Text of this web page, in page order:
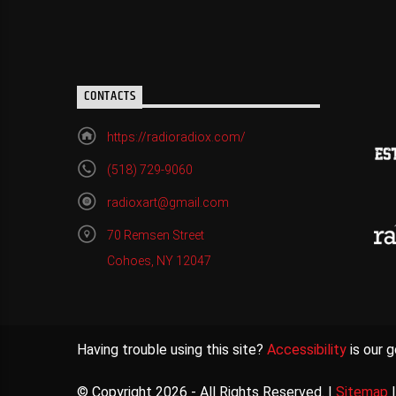
CONTACTS
https://radioradiox.com/
(518) 729-9060
radioxart@gmail.com
70 Remsen Street
Cohoes, NY 12047
Having trouble using this site? Accessibility is our
© Copyright 2026 - All Rights Reserved. | Sitemap |